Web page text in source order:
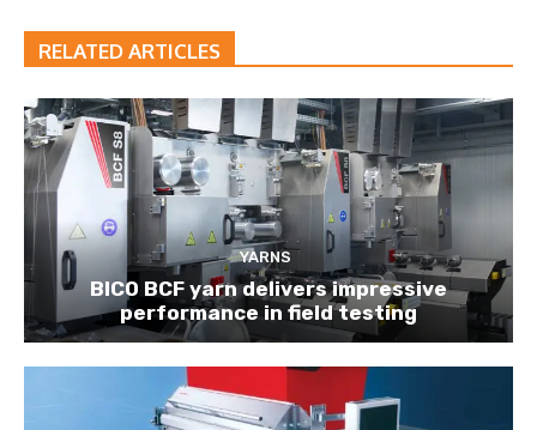
RELATED ARTICLES
YARNS
BICO BCF yarn delivers impressive
performance in field testing